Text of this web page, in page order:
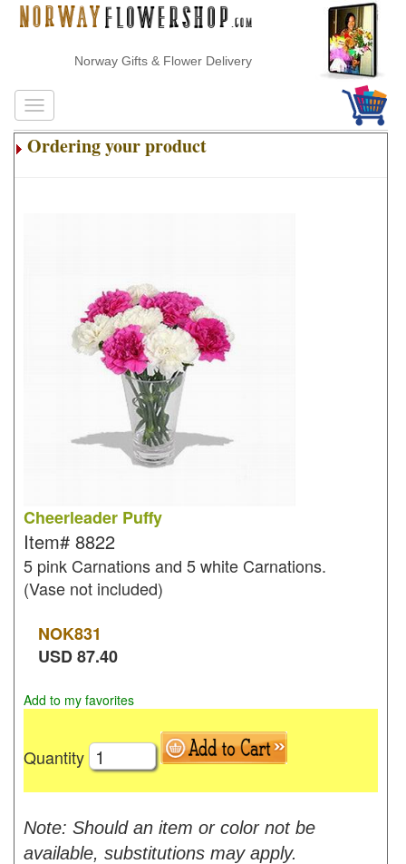
Norway Gifts & Flower Delivery
Ordering your product
Cheerleader Puffy
Item# 8822
5 pink Carnations and 5 white Carnations.
(Vase not included)
NOK831
USD87.40
Add to my favorites
Quantity
Note: Should an item or color not be
available, substitutions may apply.